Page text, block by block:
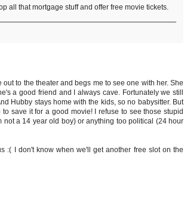
all that mortgage stuff and offer free movie tickets.
to the theater and begs me to see one with her. She
a good friend and I always cave. Fortunately we still
Hubby stays home with the kids, so no babysitter. But
save it for a good movie! I refuse to see those stupid
a 14 year old boy) or anything too political (24 hour
:( I don't know when we'll get another free slot on the